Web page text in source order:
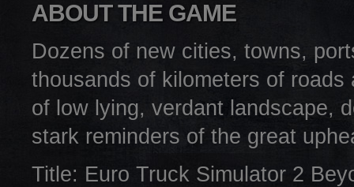
ABOUT THE GAME
Dozens of new cities, towns,
thousands of kilometers of roads
of low lying, verdant landscape,
stark reminders of the great
Title: Euro Truck Simulator 2